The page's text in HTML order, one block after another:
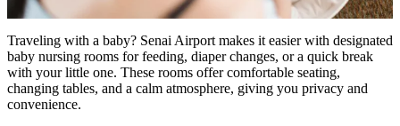
Traveling with a baby? Senai Airport makes it easier with designated
baby nursing rooms for feeding, diaper changes, or a quick break
with your little one. These rooms offer comfortable seating,
changing tables, and a calm atmosphere, giving you privacy and
convenience.